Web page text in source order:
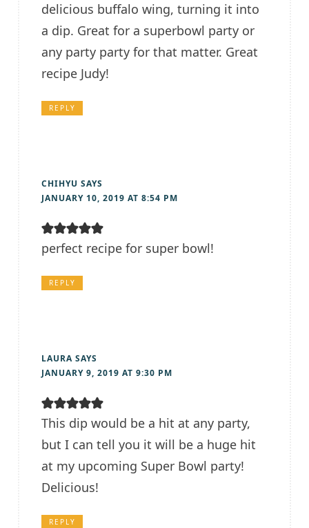
delicious buffalo wing, turning it into
a dip. Great for a superbowl party or
any party party for that matter. Great
recipe Judy!
REPLY
CHIHYU SAYS
JANUARY 10, 2019 AT 8:54 PM
perfect recipe for super bowl!
REPLY
LAURA SAYS
JANUARY 9, 2019 AT 9:30 PM
This dip would be a hit at any party,
but I can tell you it will be a huge hit
at my upcoming Super Bowl party!
Delicious!
REPLY